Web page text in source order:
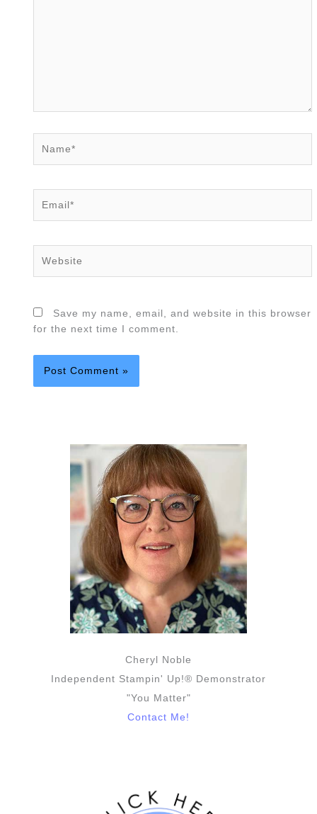
Save my name, email, and website in this browser
for the next time I comment.
Cheryl Noble
Independent Stampin' Up!® Demonstrator
"You Matter"
Contact Me!